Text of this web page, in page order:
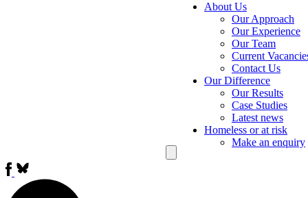
About Us
Our Approach
Our Experience
Our Team
Current
Contact Us
Our Difference
Our Results
Case Studies
Latest news
Homeless or at risk
Make an enquiry